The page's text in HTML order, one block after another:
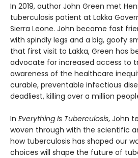
In 2019, author John Green met
tuberculosis patient at Lakka
Sierra Leone. John be­came fast
with spindly legs and a big, goofy
that first visit to Lakka, Green has
advocate for increased access to
awareness of the healthcare
curable, preventable infec­tious
deadliest, killing over a million
In Everything Is Tuberculosis, John
woven through with the scientific
how tuberculosis has shaped our
choices will shape the future of